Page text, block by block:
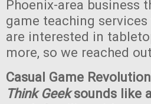
Phoenix-area business
game teaching
are interested in
more, so we reached
Casual Game
Think Geeksounds like